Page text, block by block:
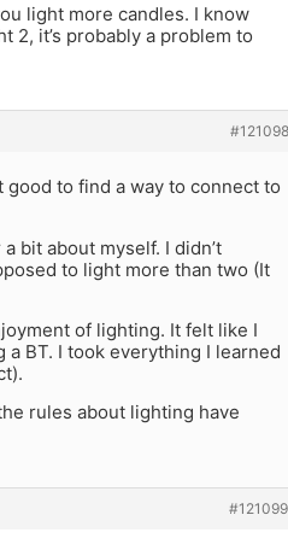
light more candles. I know
2, it’s probably a problem to
to find a way to connect to
bit about myself. I didn’t
to light more than two (It
of lighting. It felt like I
BT. I took everything I learned
rules about lighting have